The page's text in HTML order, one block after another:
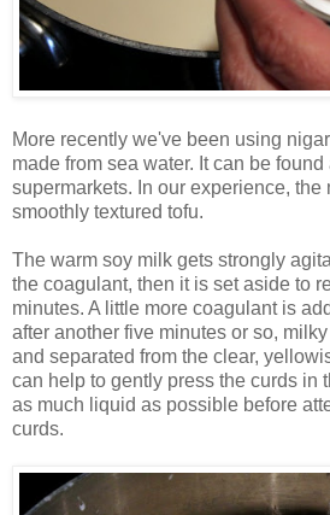
More recently we've been using
made from sea water. It can be
supermarkets. In our experience, the
smoothly textured tofu.
The warm soy milk gets strongly
the coagulant, then it is set aside to
minutes. A little more coagulant is
after another five minutes or so,
and separated from the clear,
can help to gently press the curds in
as much liquid as possible before
curds.